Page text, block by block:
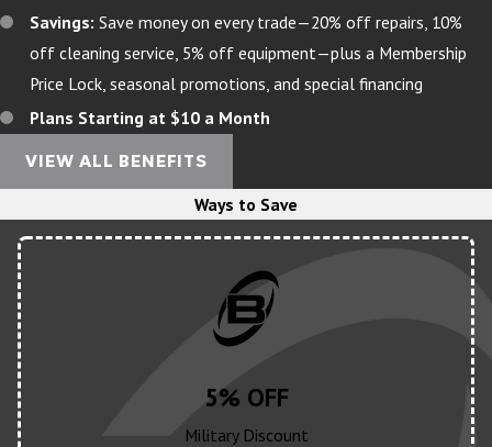
Savings: Save money on every trade—20% off repairs, 10%
off cleaning service, 5% off equipment—plus a Membership
Price Lock, seasonal promotions, and special financing
Plans Starting at $10 a Month
VIEW ALL BENEFITS
Ways to Save
5% OFF
Military Discount